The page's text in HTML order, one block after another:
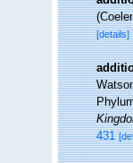
[details]
431